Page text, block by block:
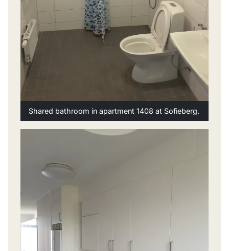
Shared bathroom in apartment 1408 at Sofieberg.